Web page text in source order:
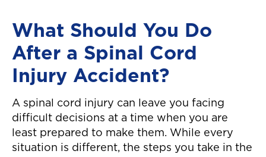
What Should You Do
After a Spinal Cord
Injury Accident?
A spinal cord injury can leave you facing
difficult decisions at a time when you are
least prepared to make them. While every
situation is different, the steps you take in the